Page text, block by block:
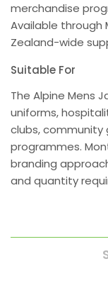
merchandise
Available through
Zealand-wide
Suitable For
The Alpine Mens
uniforms,
clubs, community
programmes.
branding
and quantity